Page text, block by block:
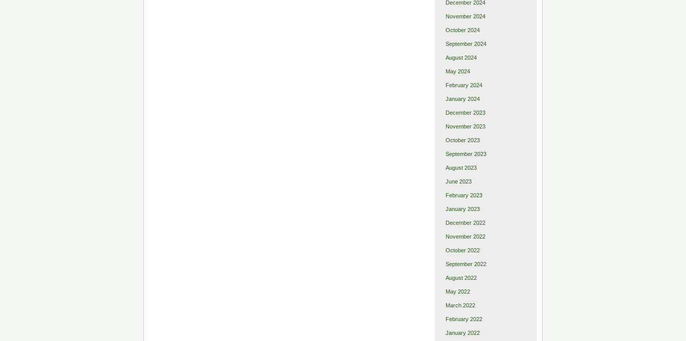
December 2024
November 2024
October 2024
September 2024
August 2024
May 2024
February 2024
January 2024
December 2023
November 2023
October 2023
September 2023
August 2023
June 2023
February 2023
January 2023
December 2022
November 2022
October 2022
September 2022
August 2022
May 2022
March 2022
February 2022
January 2022